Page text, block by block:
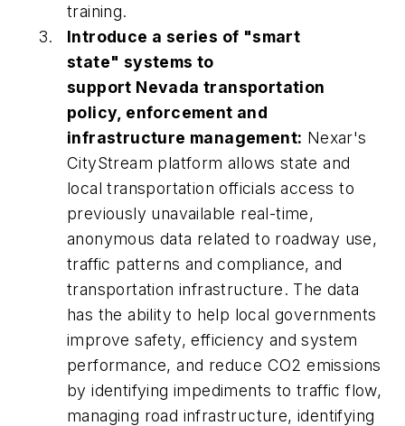
training.
Introduce a series of "smart
state" systems to
support Nevada transportation
policy, enforcement and
infrastructure management: Nexar's
CityStream platform allows state and
local transportation officials access to
previously unavailable real-time,
anonymous data related to roadway use,
traffic patterns and compliance, and
transportation infrastructure. The data
has the ability to help local governments
improve safety, efficiency and system
performance, and reduce CO2 emissions
by identifying impediments to traffic flow,
managing road infrastructure, identifying